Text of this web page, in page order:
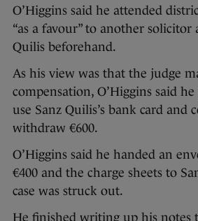
O’Higgins said he attended
“as a favour” to another solicitor
Quilis beforehand.
As his view was that the judge
compensation, O’Higgins said
use Sanz Quilis’s bank card and
withdraw €600.
O’Higgins said he handed an
€400 and the charge sheets to
case was struck out.
He finished writing up his notes